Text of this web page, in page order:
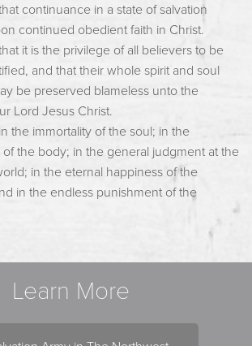
continuance in a state of salvation
continued obedient faith in Christ.
it is the privilege of all believers to be
and that their whole spirit and soul
be preserved blameless unto the
Lord Jesus Christ.
the immortality of the soul; in the
the body; in the general judgment at the
in the eternal happiness of the
in the endless punishment of the
Learn More